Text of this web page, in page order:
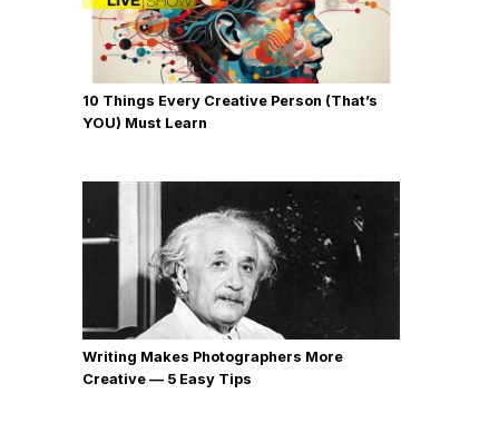
10 Things Every Creative Person (That’s
YOU) Must Learn
Writing Makes Photographers More
Creative — 5 Easy Tips